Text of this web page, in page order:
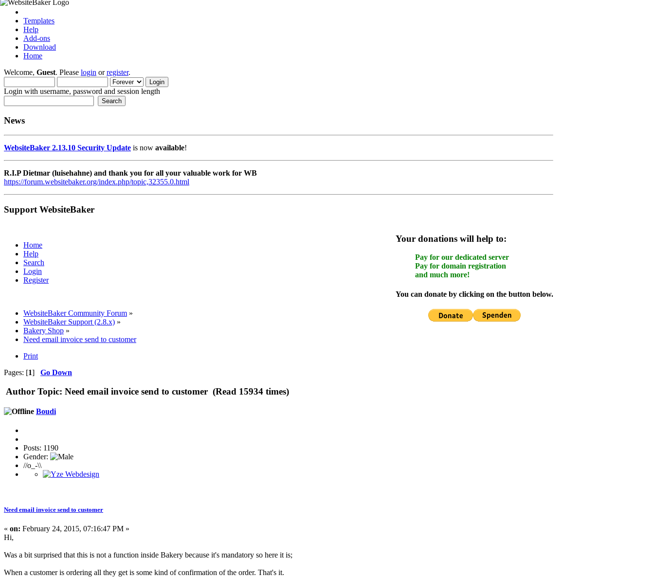
Templates
Help
Add-ons
Download
Home
Welcome, Guest. Please login orregister.
Login with username, password and session length
News
WebsiteBaker 2.13.10 Security Update is now available!
R.I.P Dietmar (luisehahne) and thank you for all your valuable work for WB
https://forum.websitebaker.org/index.php/topic,32355.0.html
Support WebsiteBaker
Your donations will help to:
Pay for our dedicated server
Pay for domain registration
and much more!
You can donate by clicking on the button below.
Home
Help
Search
Login
Register
WebsiteBaker Community Forum »
WebsiteBaker Support (2.8.x) »
Bakery Shop »
Need email invoice send to customer
Print
Pages: [1] Go Down
Author Topic: Need email invoice send to customer (Read 15934 times)
Boudi
Posts: 1190
Gender:
//o_-\\
Need email invoice send to customer
« on: February 24, 2015, 07:16:47 PM »
Hi,
Was a bit surprised that this is not a function inside Bakery because it's mandatory so here it is;
When a customer is ordering all they get is some kind of confirmation of the order. That's it.